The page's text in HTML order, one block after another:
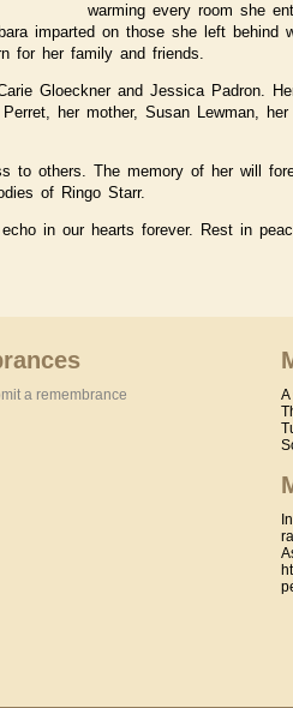
warming every room she
imparted on those she left behind
for her family and friends.
Gloeckner and Jessica Padron.
her mother, Susan Lewman,
to others. The memory of her will
of Ringo Starr.
in our hearts forever. Rest in
a remembrance